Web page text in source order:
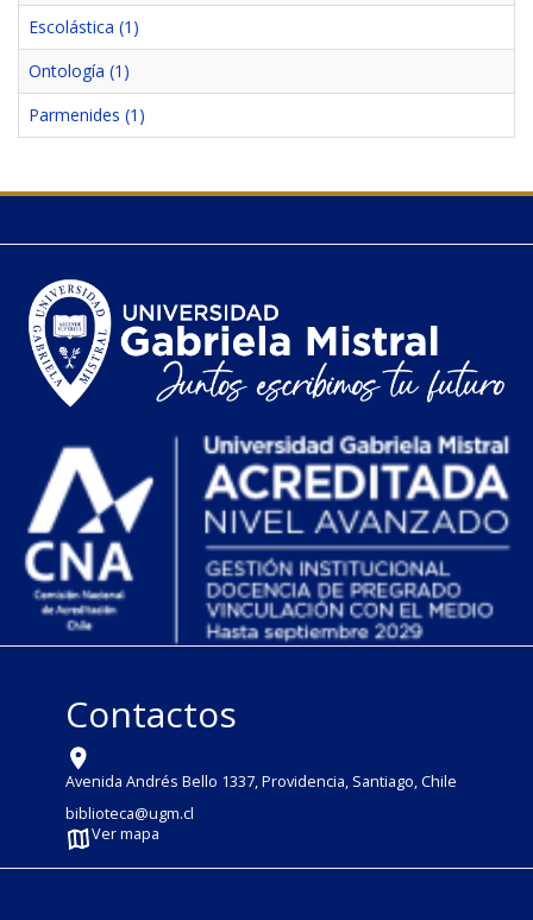
Escolástica (1)
Ontología (1)
Parmenides (1)
Contactos
Avenida Andrés Bello 1337, Providencia, Santiago, Chile
biblioteca@ugm.cl
Ver mapa